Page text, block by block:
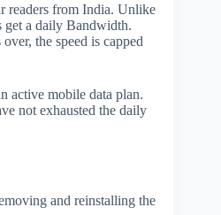
readers from India. Unlike
get a daily Bandwidth.
the speed is capped
active mobile data plan.
not exhausted the daily
and reinstalling the